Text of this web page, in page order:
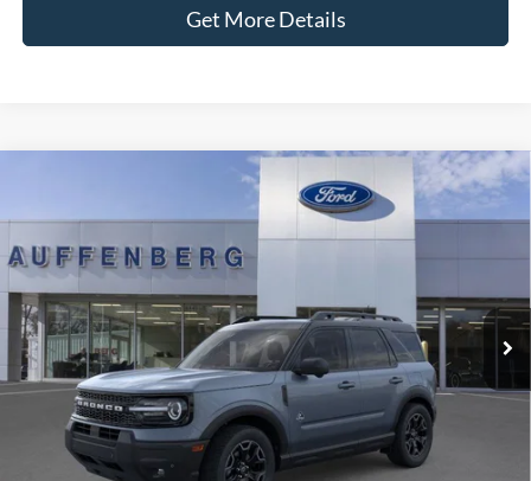
Get More Details
Outer Banks
VIN:3FMCR9CN5SRF39842
Model:
In Stock Ext. Int.
FINANCE
$33,701
AUFFENBERG PRICE
Less